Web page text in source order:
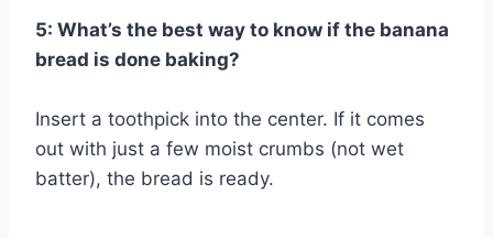
5: What’s the best way to know if the banana
bread is done baking?
Insert a toothpick into the center. If it comes
out with just a few moist crumbs (not wet
batter), the bread is ready.